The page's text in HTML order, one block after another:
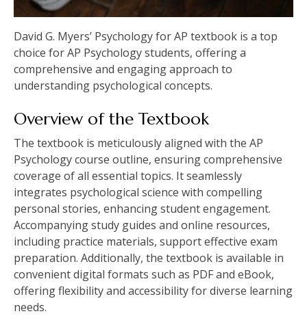
David G. Myers’ Psychology for AP textbook is a top
choice for AP Psychology students, offering a
comprehensive and engaging approach to
understanding psychological concepts.
Overview of the Textbook
The textbook is meticulously aligned with the AP
Psychology course outline, ensuring comprehensive
coverage of all essential topics. It seamlessly
integrates psychological science with compelling
personal stories, enhancing student engagement.
Accompanying study guides and online resources,
including practice materials, support effective exam
preparation. Additionally, the textbook is available in
convenient digital formats such as PDF and eBook,
offering flexibility and accessibility for diverse learning
needs.